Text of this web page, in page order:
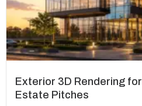
Exterior 3D Rendering
Estate Pitches